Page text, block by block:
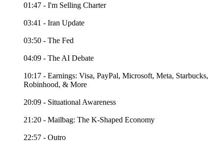
01:47 - I'm Selling Charter
03:41 - Iran Update
03:50 - The Fed
04:09 - The AI Debate
10:17 - Earnings: Visa, PayPal, Microsoft, Meta, Starbucks,
Robinhood, & More
20:09 - Situational Awareness
21:20 - Mailbag: The K-Shaped Economy
22:57 - Outro